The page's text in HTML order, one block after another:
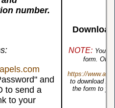
number.
and
to send a
to your
NOTE: You
form.
https://
to download
the form to